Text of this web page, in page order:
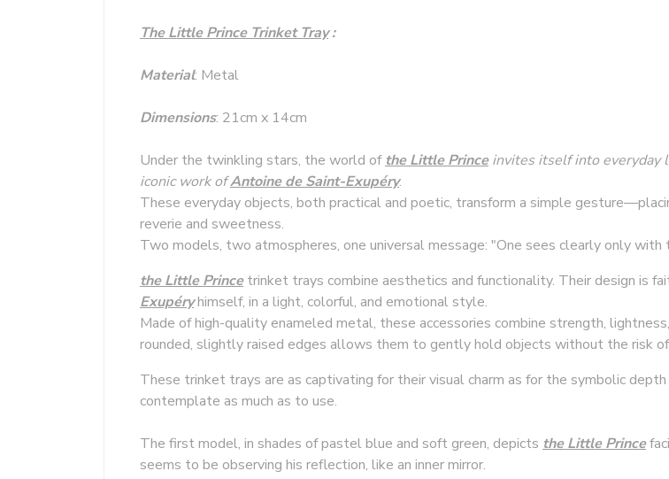
The Little Prince Trinket Tray:
Material: Metal
Dimensions: 21cm x 14cm
Under the twinkling stars, the world of the Little Princeinvites itself into everyday
iconic work ofAntoine de Saint-Exupéry.
These everyday objects, both practical and poetic, transform a simple
reverie and sweetness.
Two models, two atmospheres, one universal message: "One sees clearly only
the Little Princetrinket trays combine aesthetics and functionality. Their design is
Exupéryhimself, in a light, colorful, and emotional style.
Made of high-quality enameled metal, these accessories combine strength,
rounded, slightly raised edges allows them to gently hold objects without the risk
These trinket trays are as captivating for their visual charm as for the symbolic
contemplate as much as to use.
The first model, in shades of pastel blue and soft green, depicts the Little Prince
seems to be observing his reflection, like an inner mirror.